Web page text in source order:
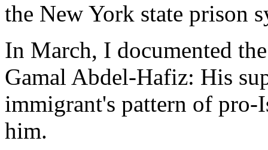
the New York state prison
In March, I documented
Gamal Abdel-Hafiz: His
immigrant's pattern of pro-
him.